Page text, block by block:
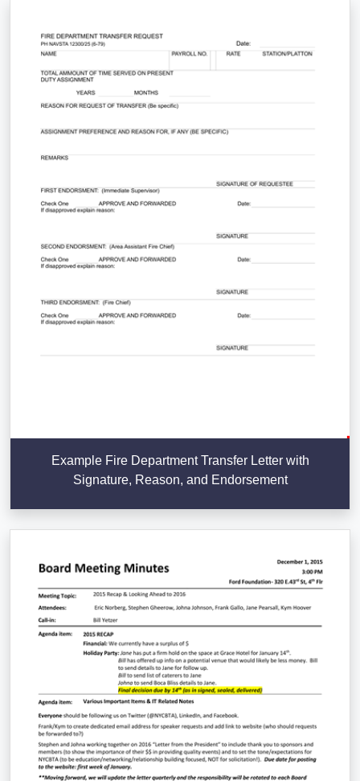
Example Fire Department Transfer Letter with
Signature, Reason, and Endorsement